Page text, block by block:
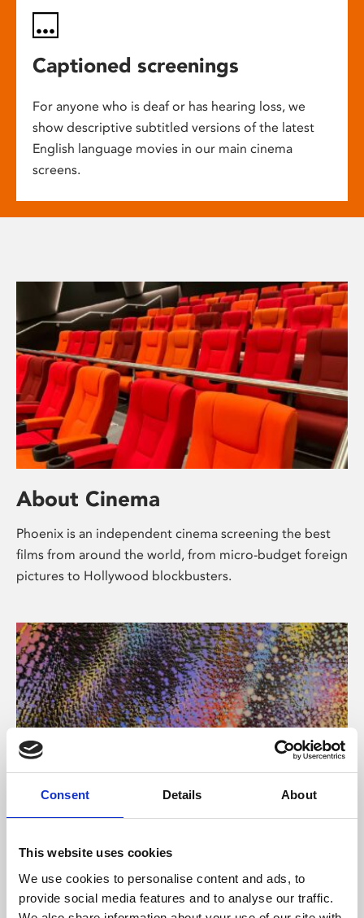
Consent Details About
This website uses cookies
We use cookies to personalise content and ads, to
provide social media features and to analyse our traffic.
Captioned screenings
For anyone who is deaf or has hearing loss, we
show descriptive subtitled versions of the latest
English language movies in our main cinema
screens.
About Cinema
Phoenix is an independent cinema screening the best
films from around the world, from micro-budget foreign
pictures to Hollywood blockbusters.
About Art
Phoenix’s art and digital culture programme presents
free exhibitions by artists from across the world,
supported by Arts Council England and De Montfort